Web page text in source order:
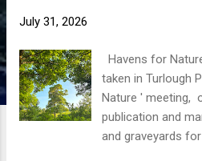
July 31, 2026
Havens for
taken in Turlough
Nature ' meeting,
publication and
and graveyards for